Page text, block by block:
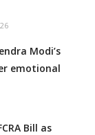
Modi’s
emotional
Bill as